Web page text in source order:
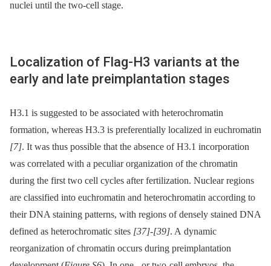
nuclei until the two-cell stage.
Localization of Flag-H3 variants at the
early and late preimplantation stages
H3.1 is suggested to be associated with heterochromatin
formation, whereas H3.3 is preferentially localized in euchromatin
[7]. It was thus possible that the absence of H3.1 incorporation
was correlated with a peculiar organization of the chromatin
during the first two cell cycles after fertilization. Nuclear regions
are classified into euchromatin and heterochromatin according to
their DNA staining patterns, with regions of densely stained DNA
defined as heterochromatic sites [37]-[39]. A dynamic
reorganization of chromatin occurs during preimplantation